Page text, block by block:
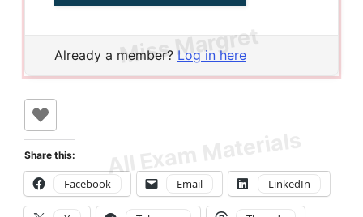
Already a member? Log in here
Share this:
Facebook Email LinkedIn